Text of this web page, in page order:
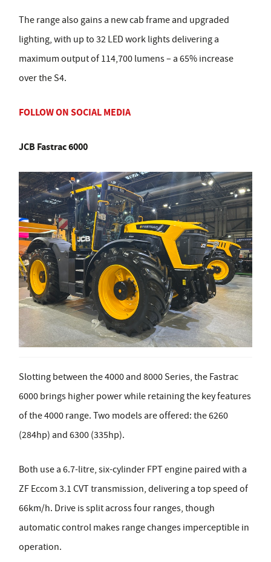
The range also gains a new cab frame and upgraded
lighting, with up to 32 LED work lights delivering a
maximum output of 114,700 lumens – a 65% increase
over the S4.
FOLLOW ON SOCIAL MEDIA
JCB Fastrac 6000
Slotting between the 4000 and 8000 Series, the Fastrac
6000 brings higher power while retaining the key features
of the 4000 range. Two models are offered: the 6260
(284hp) and 6300 (335hp).
Both use a 6.7-litre, six-cylinder FPT engine paired with a
ZF Eccom 3.1 CVT transmission, delivering a top speed of
66km/h. Drive is split across four ranges, though
automatic control makes range changes imperceptible in
operation.